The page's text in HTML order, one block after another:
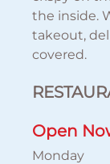
the inside.
takeout,
covered.
Open
Monday